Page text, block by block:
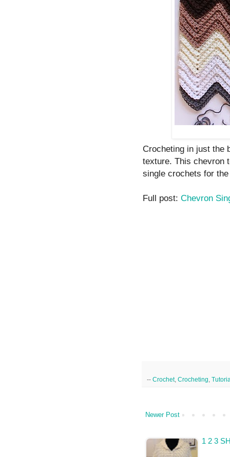
Crocheting in just the
texture. This chevron
single crochets for
Full post: Chevron
-- Crochet, Crocheting
Newer Post
1 2 3